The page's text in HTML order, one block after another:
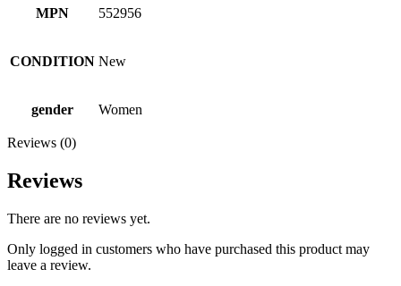
MPN 552956
CONDITION New
gender Women
Reviews (0)
Reviews
There are no reviews yet.
Only logged in customers who have purchased this product may
leave a review.